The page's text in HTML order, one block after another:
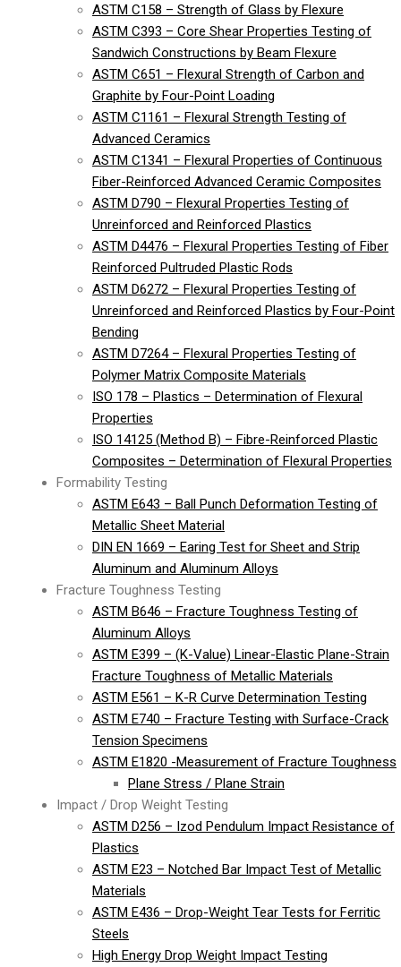
ASTM C158 – Strength of Glass by Flexure
ASTM C393 – Core Shear Properties Testing of
Sandwich Constructions by Beam Flexure
ASTM C651 – Flexural Strength of Carbon and
Graphite by Four-Point Loading
ASTM C1161 – Flexural Strength Testing of
Advanced Ceramics
ASTM C1341 – Flexural Properties of Continuous
Fiber-Reinforced Advanced Ceramic Composites
ASTM D790 – Flexural Properties Testing of
Unreinforced and Reinforced Plastics
ASTM D4476 – Flexural Properties Testing of Fiber
Reinforced Pultruded Plastic Rods
ASTM D6272 – Flexural Properties Testing of
Unreinforced and Reinforced Plastics by Four-Point
Bending
ASTM D7264 – Flexural Properties Testing of
Polymer Matrix Composite Materials
ISO 178 – Plastics – Determination of Flexural
Properties
ISO 14125 (Method B) – Fibre-Reinforced Plastic
Composites – Determination of Flexural Properties
Formability Testing
ASTM E643 – Ball Punch Deformation Testing of
Metallic Sheet Material
DIN EN 1669 – Earing Test for Sheet and Strip
Aluminum and Aluminum Alloys
Fracture Toughness Testing
ASTM B646 – Fracture Toughness Testing of
Aluminum Alloys
ASTM E399 – (K-Value) Linear-Elastic Plane-Strain
Fracture Toughness of Metallic Materials
ASTM E561 – K-R Curve Determination Testing
ASTM E740 – Fracture Testing with Surface-Crack
Tension Specimens
ASTM E1820 -Measurement of Fracture Toughness
Plane Stress / Plane Strain
Impact / Drop Weight Testing
ASTM D256 – Izod Pendulum Impact Resistance of
Plastics
ASTM E23 – Notched Bar Impact Test of Metallic
Materials
ASTM E436 – Drop-Weight Tear Tests for Ferritic
Steels
High Energy Drop Weight Impact Testing